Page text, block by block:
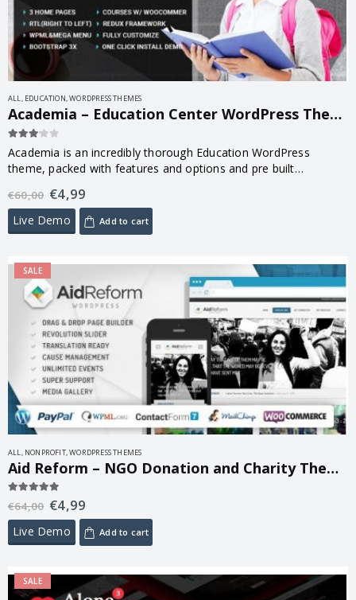
ALL, EDUCATION,WORDPRESS THEMES
Academia – Education Center WordPress Theme 3.9
out of 5
Academia is an incredibly thorough Education WordPress
theme, packed with features and options and pre built
€60,00 €4,99
Live Demo Add to cart
SALE
ALL, NONPROFIT,WORDPRESS THEMES
Aid Reform – NGO Donation and Charity Theme 2.1
out of 5
€64,00 €4,99
Live Demo Add to cart
SALE